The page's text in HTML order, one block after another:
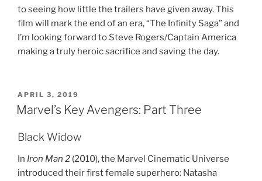
to seeing how little the trailers have given away. This
film will mark the end of an era, “The Infinity Saga” and
I’m looking forward to Steve Rogers/Captain America
making a truly heroic sacrifice and saving the day.
POSTED
ON
APRIL 3, 2019
Marvel’s Key Avengers: Part Three
Black Widow
In Iron Man 2 (2010), the Marvel Cinematic Universe
introduced their first female superhero: Natasha